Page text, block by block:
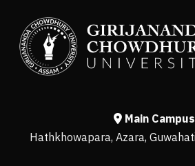
Main Campus
Hathkhowapara, Azara,